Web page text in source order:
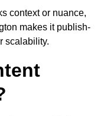
context or nuance,
makes it publish-
scalability.